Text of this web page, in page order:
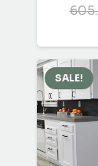
SALE!